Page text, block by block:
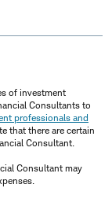
of investment
Consultants to
professionals and
that there are certain
Consultant.
Consultant may